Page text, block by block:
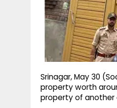
Srinagar, May 30
property worth
property of another